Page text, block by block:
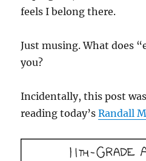
feels I belong there.
Just musing. What does
you?
Incidentally, this post
reading today’sRandall